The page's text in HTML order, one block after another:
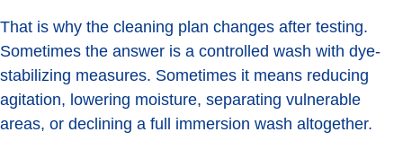
That is why the cleaning plan changes after testing.
Sometimes the answer is a controlled wash with dye-
stabilizing measures. Sometimes it means reducing
agitation, lowering moisture, separating vulnerable
areas, or declining a full immersion wash altogether.